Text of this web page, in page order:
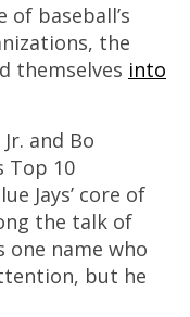
baseball’s
the
themselves into
and Bo
Top 10
Jays’ core of
the talk of
one name who
but he